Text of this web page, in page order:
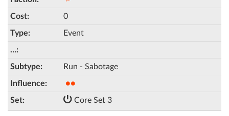
0
Event
Run - Sabotage
●●
Core Set 3